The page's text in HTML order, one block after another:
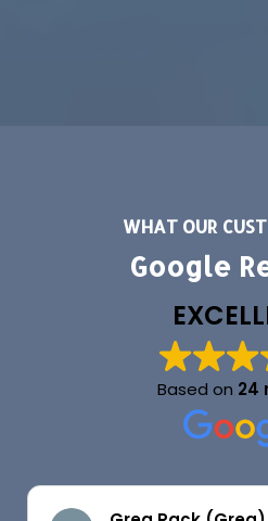
WHAT OUR
Google
Based on 24